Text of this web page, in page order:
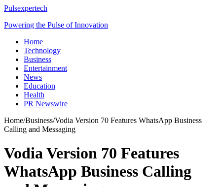
Pulsexpertech
Powering the Pulse of Innovation
Home
Technology
Business
Entertainment
News
Education
Health
PR Newswire
Home/Business/Vodia Version 70 Features WhatsApp Business
Calling and Messaging
Vodia Version 70 Features
WhatsApp Business Calling